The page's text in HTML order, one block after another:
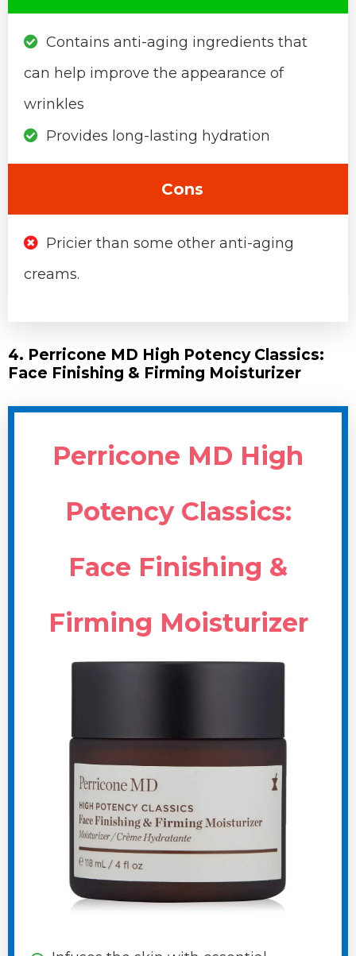
Contains anti-aging ingredients that
can help improve the appearance of
wrinkles
Provides long-lasting hydration
Cons
Pricier than some other anti-aging
creams.
4. Perricone MD High Potency Classics:
Face Finishing & Firming Moisturizer
Perricone MD High
Potency Classics:
Face Finishing &
Firming Moisturizer